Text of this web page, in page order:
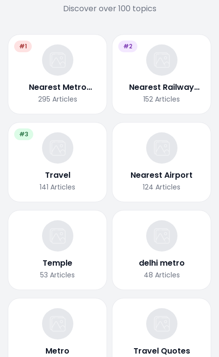
Discover over 100 topics
#1
Nearest Metro
Station
295 Articles
#2
Nearest Railway
Station
152 Articles
#3
Travel
141 Articles
Nearest Airport
124 Articles
Temple
53 Articles
delhi metro
48 Articles
Metro Travel Quotes